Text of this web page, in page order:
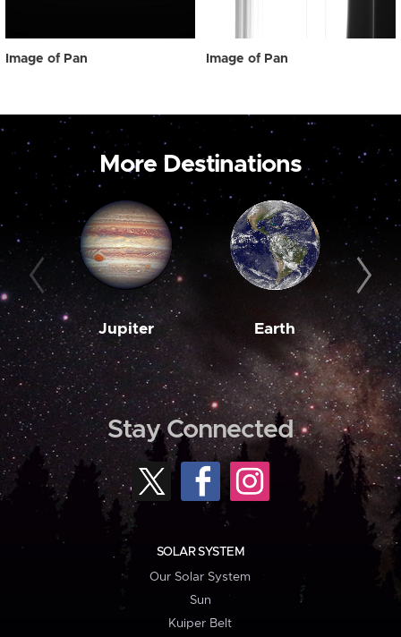
Image of Pan Image of Pan
More Destinations
Jupiter Earth
Stay Connected
SOLAR SYSTEM
Our Solar System
Sun
Kuiper Belt